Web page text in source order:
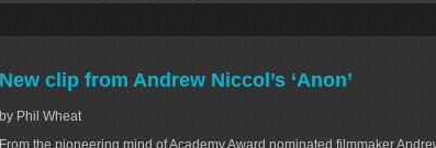
New clip from Andrew Niccol’s ‘Anon’
by Phil Wheat
From the pioneering mind of Academy Award nominated filmmaker